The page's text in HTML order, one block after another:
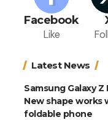
Facebook
Like
Latest News
Samsung Galaxy
New shape works
foldable phone